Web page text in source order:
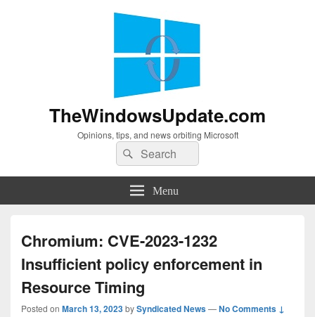
TheWindowsUpdate.com
Opinions, tips, and news orbiting Microsoft
Search
for:
Search
Menu
Chromium: CVE-2023-1232
Insufficient policy enforcement in
Resource Timing
Posted on March 13, 2023bySyndicated News—No Comments ↓